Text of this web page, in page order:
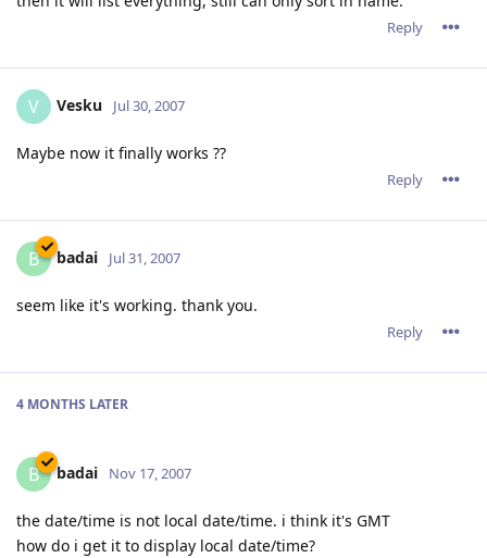
Reply
V Vesku Jul 30, 2007
Maybe now it finally works ??
Reply
B badai Jul 31, 2007
seem like it's working. thank you.
Reply
4 MONTHS LATER
B badai Nov 17, 2007
the date/time is not local date/time. i think it's GMT
how do i get it to display local date/time?